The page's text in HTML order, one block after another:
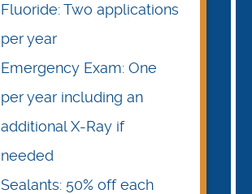
Fluoride: Two applications
per year
Emergency Exam: One
per year including an
additional X-Ray if
needed
Sealants: 50% off each